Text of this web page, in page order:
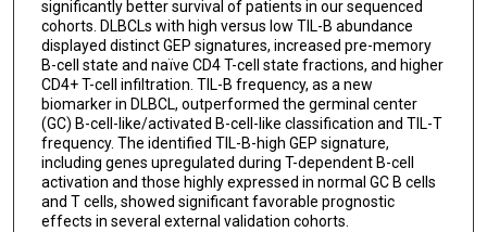
Mingzhi Zhang
John Shaughnessy
Bing Xu
Ken H Young
significantly better survival of patients in our sequenced
cohorts. DLBCLs with high versus low TIL-B abundance
displayed distinct GEP signatures, increased pre-memory
B-cell state and naïve CD4 T-cell state fractions, and higher
CD4+ T-cell infiltration. TIL-B frequency, as a new
biomarker in DLBCL, outperformed the germinal center
(GC) B-cell-like/activated B-cell-like classification and TIL-T
frequency. The identified TIL-B-high GEP signature,
including genes upregulated during T-dependent B-cell
activation and those highly expressed in normal GC B cells
and T cells, showed significant favorable prognostic
effects in several external validation cohorts.